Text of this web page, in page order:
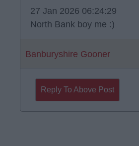
27 Jan 2026 06:24:29
North Bank boy me :)
Banburyshire Gooner
Reply To Above Post